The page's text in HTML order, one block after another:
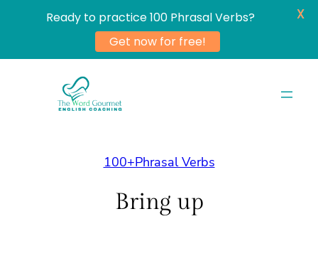
100+Phrasal Verbs
Bring up
Ready to practice 100 Phrasal Verbs?
Get now for free!
X